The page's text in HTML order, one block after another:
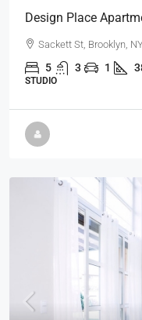
Design Place
Sackett St, Brooklyn,
5 3 1
STUDIO